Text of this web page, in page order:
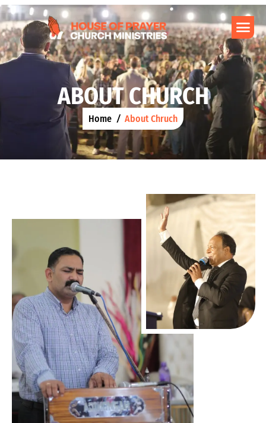
ABOUTCHURCH
Home About Chruch